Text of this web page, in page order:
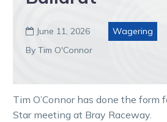
 June 11, 2026
Wagering
By Tim O'Connor
Tim O’Connor has done the form
Star meeting at Bray Raceway.